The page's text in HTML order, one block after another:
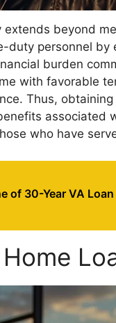
beyond
personnel by
burden
with favorable
Thus,
associated
who have
of 30-Year VA